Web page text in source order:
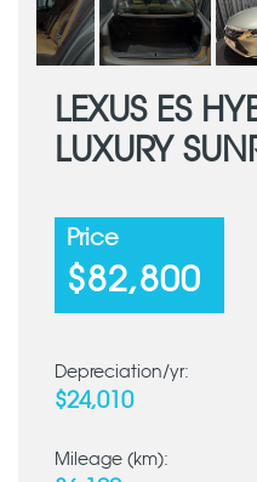
LEXUS ES
LUXURY
Price
$82,800
Depreciation/yr:
$24,010
Mileage (km):